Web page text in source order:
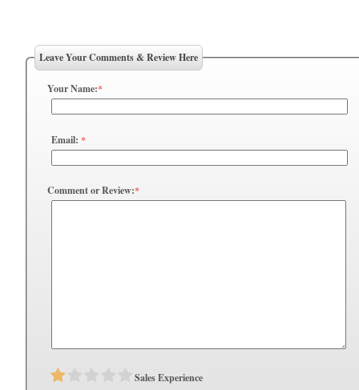
Leave Your Comments & Review Here
Your Name:*
Email: *
Comment or Review:*
Sales Experience